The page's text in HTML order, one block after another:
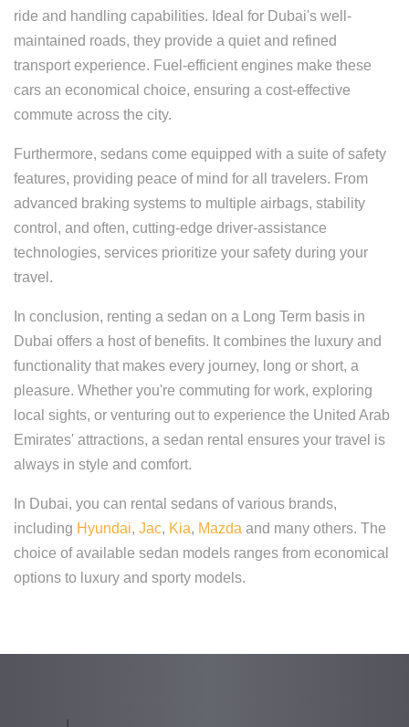
ride and handling capabilities. Ideal for Dubai's well-
maintained roads, they provide a quiet and refined
transport experience. Fuel-efficient engines make these
cars an economical choice, ensuring a cost-effective
commute across the city.
Furthermore, sedans come equipped with a suite of safety
features, providing peace of mind for all travelers. From
advanced braking systems to multiple airbags, stability
control, and often, cutting-edge driver-assistance
technologies, services prioritize your safety during your
travel.
In conclusion, renting a sedan on a Long Term basis in
Dubai offers a host of benefits. It combines the luxury and
functionality that makes every journey, long or short, a
pleasure. Whether you're commuting for work, exploring
local sights, or venturing out to experience the United Arab
Emirates' attractions, a sedan rental ensures your travel is
always in style and comfort.
In Dubai, you can rental sedans of various brands,
including Hyundai, Jac, Kia, Mazda and many others. The
choice of available sedan models ranges from economical
options to luxury and sporty models.